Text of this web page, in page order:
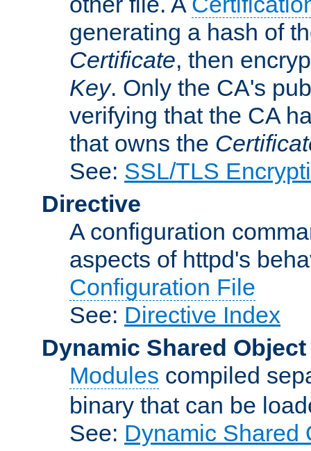
generating a hash of
Certificate, then
Key. Only the CA's
verifying that the CA
that owns the
See: SSL/TLS
Directive
A configuration
aspects of httpd's
Configuration File
See: Directive Index
Dynamic Shared Object
Modules compiled
binary that can be
See: Dynamic Shared